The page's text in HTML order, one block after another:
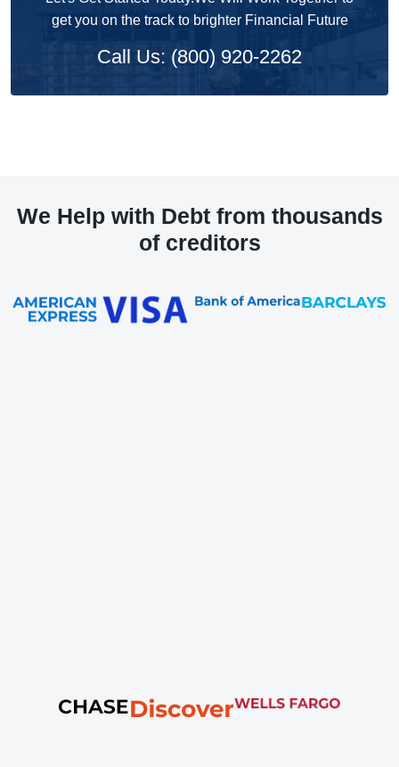
get you on the track to brighter Financial Future
Call Us: (800) 920-2262
We Help with Debt from thousands
of creditors